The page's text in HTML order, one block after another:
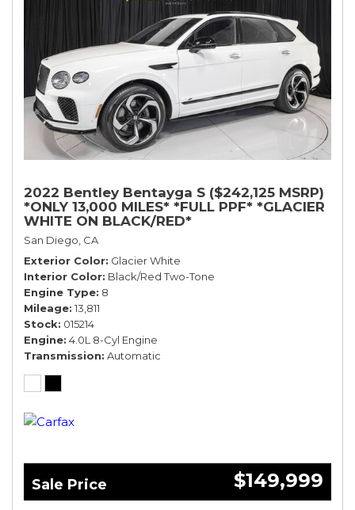
2022 Bentley Bentayga S ($242,125 MSRP)
*ONLY 13,000 MILES* *FULL PPF* *GLACIER
WHITE ON BLACK/RED*
San Diego, CA
Exterior Color Glacier White
Interior Color Black/Red Two-Tone
Engine Type 8
Mileage 13,811
Stock 015214
Engine 4.0L 8-Cyl Engine
Transmission Automatic
Sale Price $149,999